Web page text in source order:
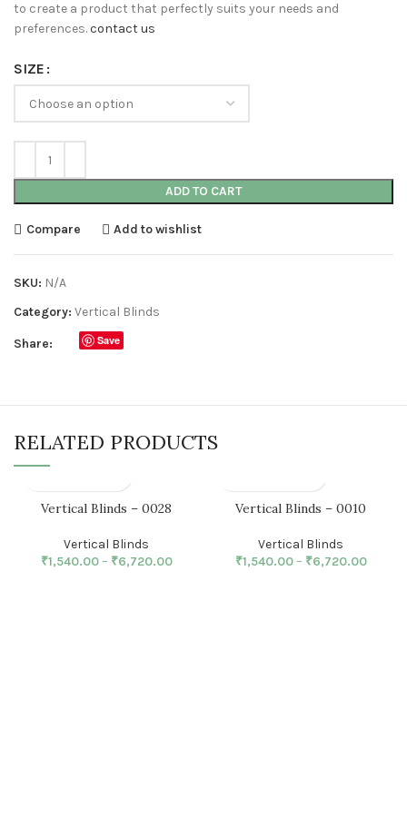
to create a product that perfectly suits your needs and
preferences.contact us
SIZE
ADD TO CART
Compare Add to wishlist
SKU: N/A
Category: Vertical Blinds
Share: Save
RELATED PRODUCTS
Vertical Blinds – 0028
Vertical Blinds
₹1,540.00– ₹6,720.00
Vertical Blinds – 0010
Vertical Blinds
₹1,540.00– ₹6,720.00